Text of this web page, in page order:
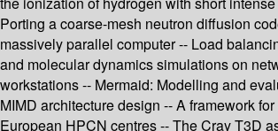
Porting a coarse-mesh neutron diffusion
massively parallel computer -- Load
and molecular dynamics simulations on
workstations -- Mermaid: Modelling and
MIMD architecture design -- A framework
European HPCN centres -- The Cray T3D